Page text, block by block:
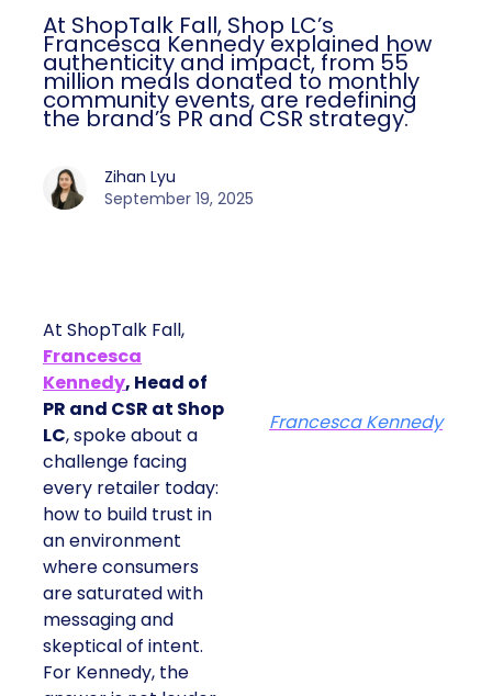
At ShopTalk Fall, Shop LC’s
Francesca Kennedy explained how
authenticity and impact, from 55
million meals donated to monthly
community events, are redefining
the brand’s PR and CSR strategy.
Zihan Lyu
September 19, 2025
At ShopTalk Fall,
Francesca
Kennedy, Head of
PR and CSR at Shop
LC, spoke about a
challenge facing
every retailer today:
how to build trust in
an environment
where consumers
are saturated with
messaging and
skeptical of intent.
For Kennedy, the
Francesca Kennedy